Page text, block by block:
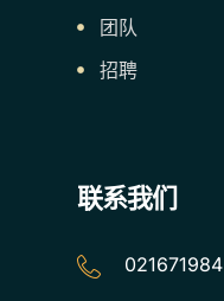
团队
招聘
联系我们
021671984